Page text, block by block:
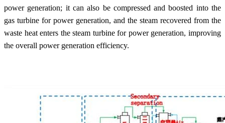
power generation; it can also be compressed and boosted into the
gas turbine for power generation, and the steam recovered from the
waste heat enters the steam turbine for power generation, improving
the overall power generation efficiency.